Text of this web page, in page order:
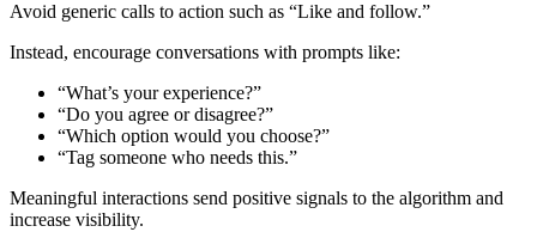
Avoid generic calls to action such as “Like and follow.”
Instead, encourage conversations with prompts like:
“What’s your experience?”
“Do you agree or disagree?”
“Which option would you choose?”
“Tag someone who needs this.”
Meaningful interactions send positive signals to the algorithm and
increase visibility.